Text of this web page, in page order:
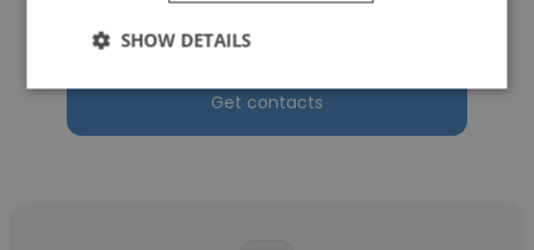
Laundry Manager
Get contacts
SHOW DETAILS